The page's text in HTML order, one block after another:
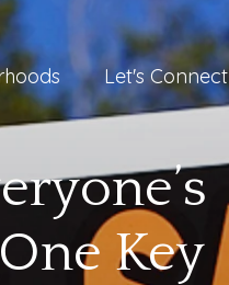
Let's Connect
Key